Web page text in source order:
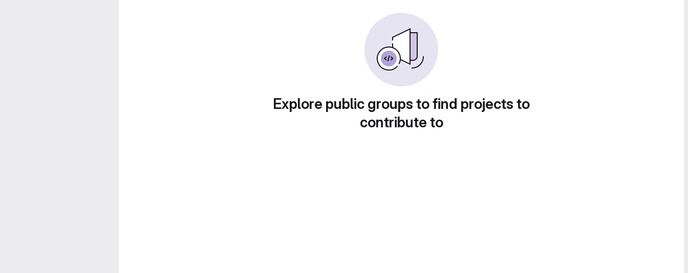
Explore public groups to find projects to
contribute to